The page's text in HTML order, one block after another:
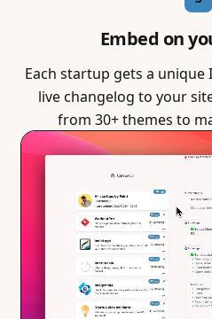
Embed on
Each startup gets a
live changelog to your
from 30+ themes to